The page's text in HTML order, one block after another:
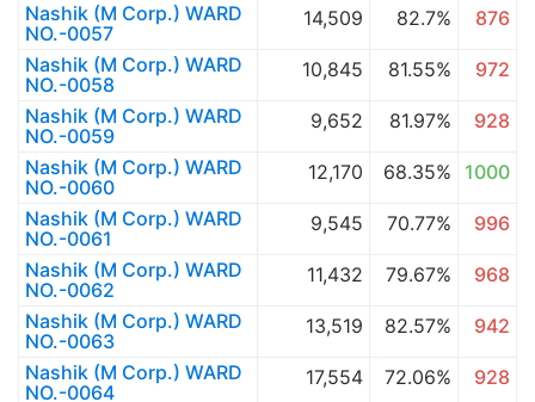
Nashik (M Corp.) WARD
NO.-0057
14,509 82.7%
876
Nashik (M Corp.) WARD
NO.-0058
10,845 81.55%
972
Nashik (M Corp.) WARD
NO.-0059
9,652 81.97%
928
Nashik (M Corp.) WARD
NO.-0060
12,170 68.35%
1000
Nashik (M Corp.) WARD
NO.-0061
9,545 70.77%
996
Nashik (M Corp.) WARD
NO.-0062
11,432 79.67%
968
Nashik (M Corp.) WARD
NO.-0063
13,519 82.57%
942
Nashik (M Corp.) WARD
NO.-0064
17,554 72.06% 928